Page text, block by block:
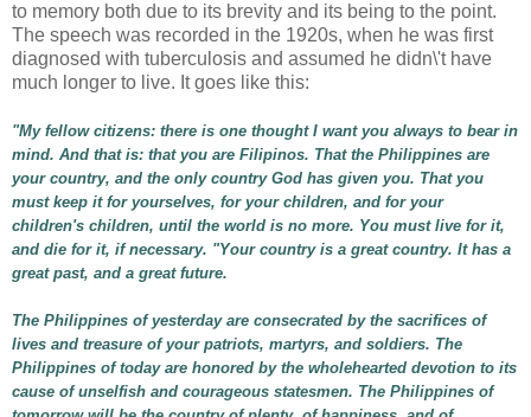
to memory both due to its brevity and its being to the point.
The speech was recorded in the 1920s, when he was first
diagnosed with tuberculosis and assumed he didn\'t have
much longer to live. It goes like this:
"My fellow citizens: there is one thought I want you always to bear in
mind. And that is: that you are Filipinos. That the Philippines are
your country, and the only country God has given you. That you
must keep it for yourselves, for your children, and for your
children's children, until the world is no more. You must live for it,
and die for it, if necessary. "Your country is a great country. It has a
great past, and a great future.
The Philippines of yesterday are consecrated by the sacrifices of
lives and treasure of your patriots, martyrs, and soldiers. The
Philippines of today are honored by the wholehearted devotion to its
cause of unselfish and courageous statesmen. The Philippines of